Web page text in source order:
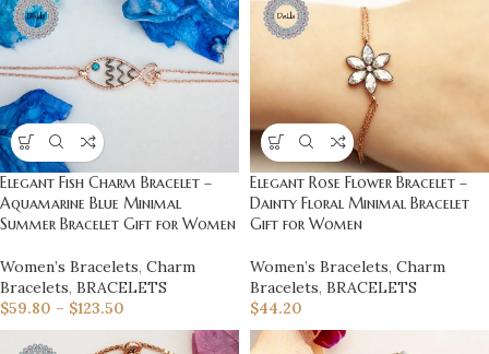
Elegant Fish Charm Bracelet –
Aquamarine Blue Minimal
Summer Bracelet Gift for Women
Women’s Bracelets, Charm
Bracelets, BRACELETS
$59.80 – $123.50
Elegant Rose Flower Bracelet –
Dainty Floral Minimal Bracelet
Gift for Women
Women’s Bracelets, Charm
Bracelets, BRACELETS
$44.20